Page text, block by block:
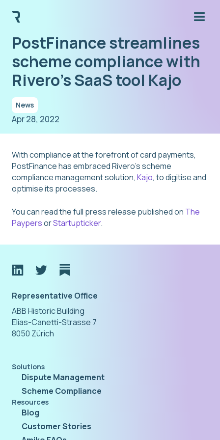
PostFinance streamlines
scheme compliance with
Rivero's SaaS tool Kajo
News
Apr 28, 2022
With compliance at the forefront of card payments,
PostFinance has embraced Rivero’s scheme
compliance management solution, Kajo, to digitise and
optimise its processes.
You can read the full press release published on The
PaypersorStartupticker.
Representative Office
ABB Historic Building
Elias-Canetti-Strasse 7
8050 Zürich
Solutions
Dispute Management
Scheme Compliance
Resources
Blog
Customer Stories